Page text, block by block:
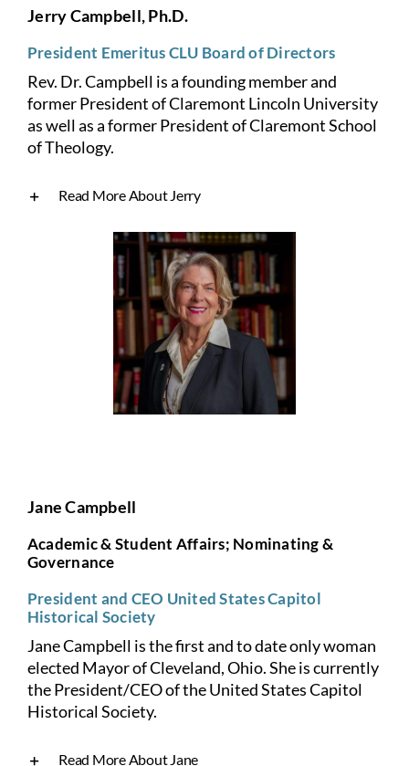
Jerry Campbell, Ph.D.
President Emeritus CLU Board of Directors
Rev. Dr. Campbell is a founding member and
former President of Claremont Lincoln University
as well as a former President of Claremont School
of Theology.
Read More About Jerry
Jane Campbell
Academic & Student Affairs; Nominating &
Governance
President and CEO United States Capitol
Historical Society
Jane Campbell is the first and to date only woman
elected Mayor ofCleveland, Ohio. She is currently
the President/CEO of the UnitedStates Capitol
Historical Society.
Read More About Jane